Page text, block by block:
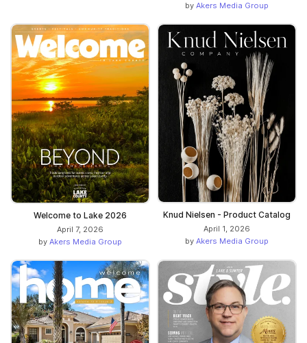
by Akers Media Group
Welcome to Lake 2026
April 7, 2026
by Akers Media Group
Knud Nielsen - Product Catalog
April 1, 2026
by Akers Media Group